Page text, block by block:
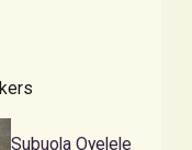
Subuola Oyelele